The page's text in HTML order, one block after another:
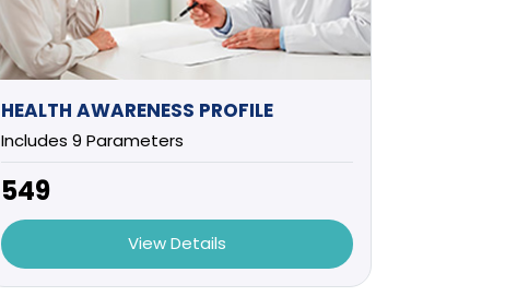
HEALTH AWARENESS PROFILE
Includes 9 Parameters
₹549
View Details